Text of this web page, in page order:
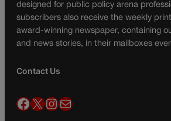
designed for public policy arena
subscribers also receive the weekly
award-winning newspaper, containing
and news stories, in their mailboxes
Contact Us
Facebook X InstagramMail